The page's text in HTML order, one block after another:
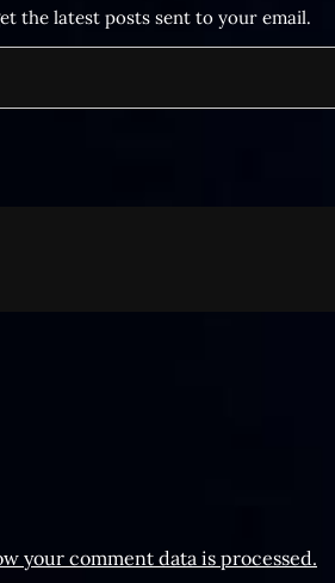
the latest posts sent to your email.
your comment data is processed.